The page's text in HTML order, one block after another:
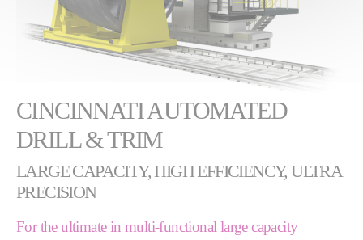
CINCINNATI AUTOMATED
DRILL & TRIM
LARGE CAPACITY, HIGH EFFICIENCY, ULTRA
PRECISION
For the ultimate in multi-functional large capacity